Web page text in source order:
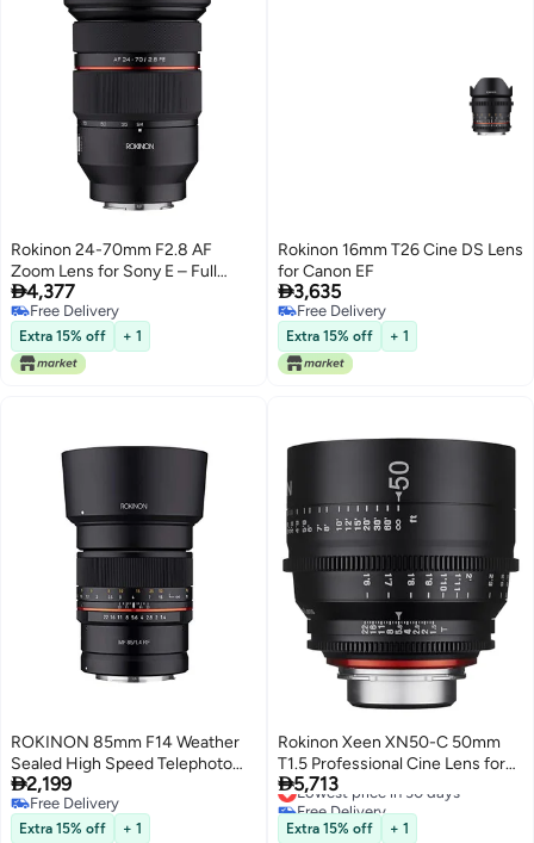
Rokinon 24-70mm F2.8 AF
Zoom Lens for Sony E – Full
Frame, Par-Focal, Fast
Autofocus, Weather Sealed,
UMC Coated, Cinematic Video
Ready, Silent Operation, Manual
Control Support, Custom Switch
4,377
Free Delivery
Free Delivery
Extra 15% off + 1
Rokinon 16mm T26 Cine DS Lens
for Canon EF
3,635
Free Delivery
Free Delivery
Extra 15% off + 1
ROKINON 85mm F14 Weather
Sealed High Speed Telephoto
Lens for Canon R Mirrorless
Cameras
2,199
Free Delivery
Free Delivery
Extra 15% off + 1
Rokinon Xeen XN50-C 50mm
T1.5 Professional Cine Lens for
Canon EF,Black
5,713
Lowest price in 30 days
Free Delivery
Lowest price in 30 days
Extra 15% off + 1